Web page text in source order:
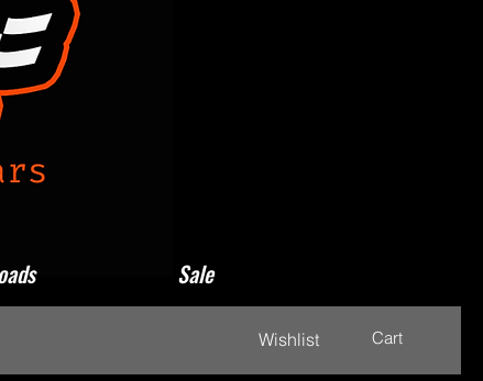
Sale
Wishlist Cart